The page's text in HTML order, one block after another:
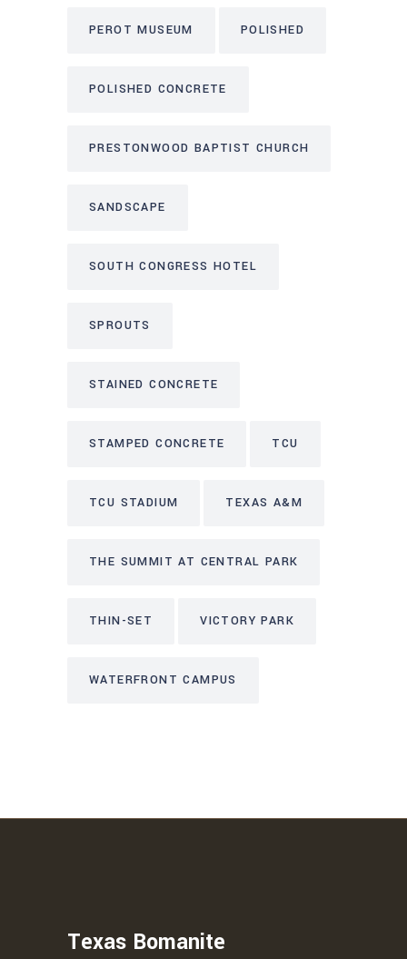
PEROT MUSEUM POLISHED
POLISHED CONCRETE
PRESTONWOOD BAPTIST CHURCH
SANDSCAPE
SOUTH CONGRESS HOTEL
SPROUTS
STAINED CONCRETE
STAMPED CONCRETE TCU
TCU STADIUM TEXAS A&M
THE SUMMIT AT CENTRAL PARK
THIN-SET VICTORY PARK
WATERFRONT CAMPUS
Texas Bomanite